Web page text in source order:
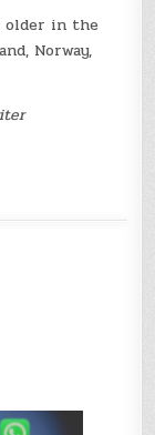
older in the
Norway,